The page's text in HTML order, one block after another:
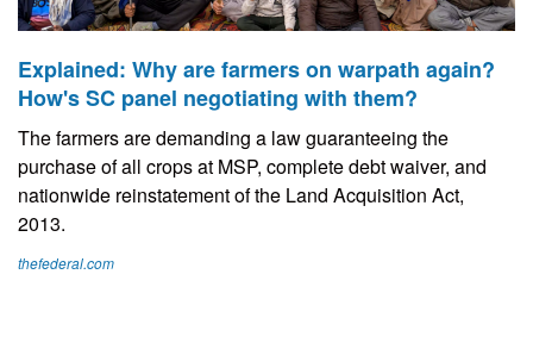
Explained: Why are farmers on warpath again?
How's SC panel negotiating with them?
The farmers are demanding a law guaranteeing the
purchase of all crops at MSP, complete debt waiver, and
nationwide reinstatement of the Land Acquisition Act,
2013.
thefederal.com